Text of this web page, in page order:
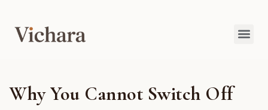
Why You Cannot Switch Off